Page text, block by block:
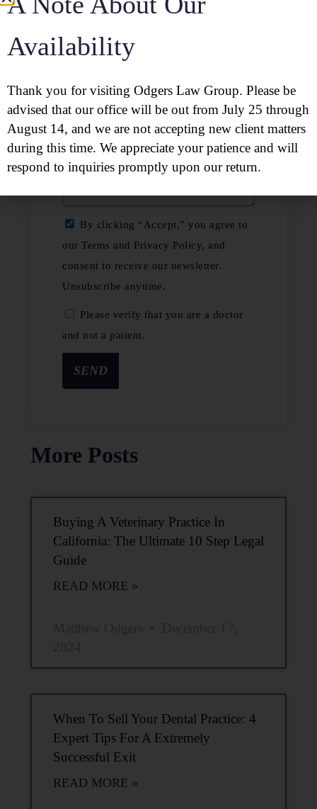
By clicking “Accept,” you agree to
our Terms and Privacy Policy, and
consent to receive our newsletter.
Unsubscribe anytime.
Please verify that you are a doctor
and not a patient.
SEND
More Posts
Buying A Veterinary Practice In
California: The Ultimate 10 Step Legal
Guide
READ MORE »
When To Sell Your Dental Practice: 4
Expert Tips For A Extremely
Successful Exit
READ MORE »
Availability
Thank you for visiting Odgers Law Group. Please be
advised that our office will be out from July 25 through
August 14, and we are not accepting new client matters
during this time. We appreciate your patience and will
respond to inquiries promptly upon our return.